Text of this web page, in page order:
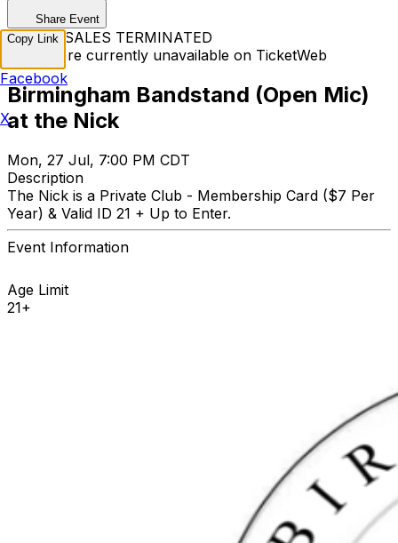
Share Event
TICKET SALES TERMINATED
Tickets are currently unavailable on TicketWeb
Birmingham Bandstand (Open Mic)
at the Nick
Mon, 27 Jul, 7:00 PM CDT
Description
The Nick is a Private Club - Membership Card ($7 Per
Year) & Valid ID 21 + Up to Enter.
Event Information
Age Limit
21+
Copy Link
Facebook
X